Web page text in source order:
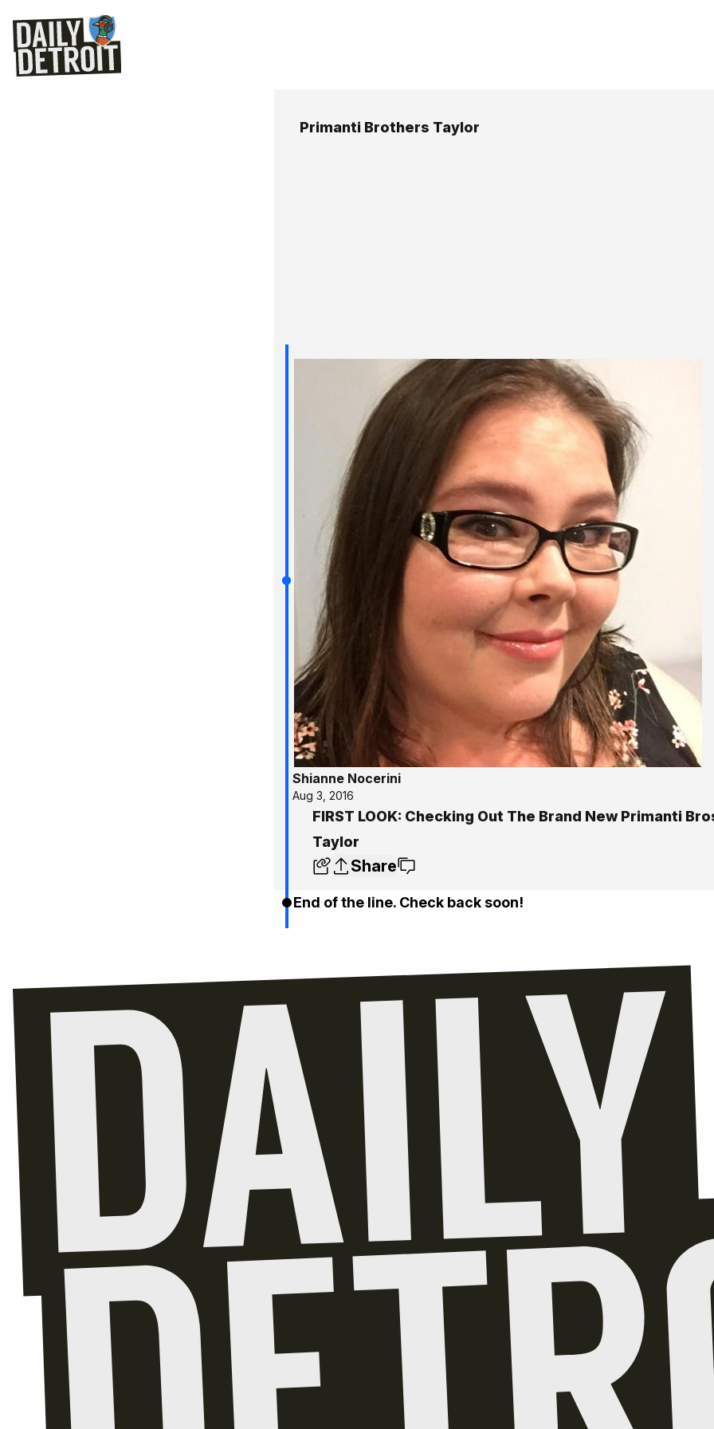
Primanti Brothers Taylor
Shianne Nocerini
Aug 3, 2016
FIRST LOOK: Checking Out The Brand New Primanti
Taylor
Share
End of the line. Check back soon!